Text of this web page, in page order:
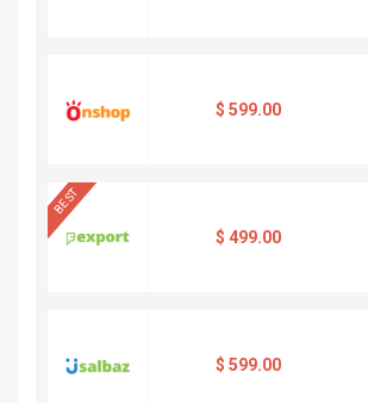
$ 599.00
BEST
$ 499.00
$ 599.00